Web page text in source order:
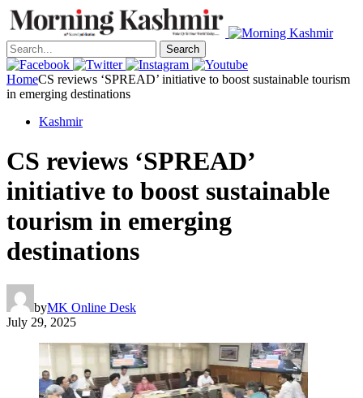
Search
HomeCS reviews ‘SPREAD’ initiative to boost sustainable tourism
in emerging destinations
Kashmir
CS reviews ‘SPREAD’
initiative to boost sustainable
tourism in emerging
destinations
byMK Online Desk
July 29, 2025